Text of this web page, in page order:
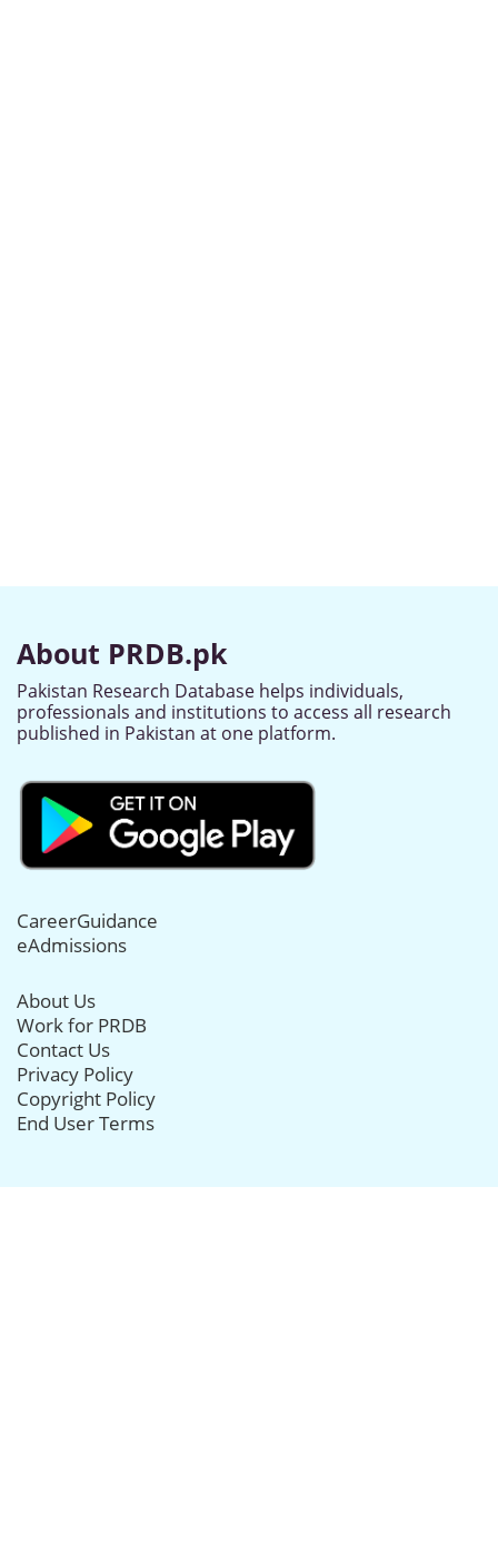
About PRDB.pk
Pakistan Research Database helps individuals,
professionals and institutions to access all research
published in Pakistan at one platform.
CareerGuidance
eAdmissions
About Us
Work for PRDB
Contact Us
Privacy Policy
Copyright Policy
End User Terms